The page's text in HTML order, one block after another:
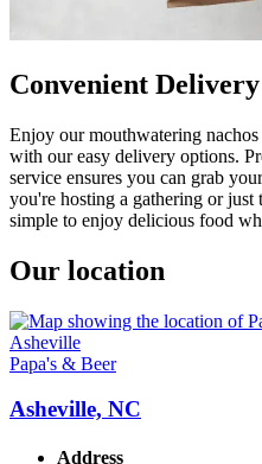
Convenient
Enjoy our mouthwatering
with our easy delivery options.
service ensures you can grab
you're hosting a gathering or
simple to enjoy delicious food
Our location
Papa's & Beer
Asheville, NC
Address